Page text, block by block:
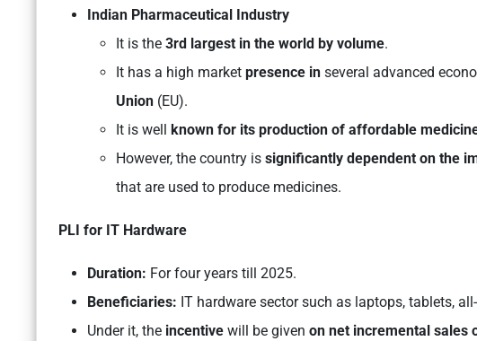
Indian Pharmaceutical Industry
It is the 3rd largest in the world by volume.
It has a high market presence in several advanced
Union (EU).
It is well
known for its production of affordable
However, the country is significantly dependent on the
that are used to produce medicines.
PLI for IT Hardware
Duration: For four years till 2025.
Beneficiaries: IT hardware sector such as laptops, tablets,
Under it, the incentive will be given on net incremental sales